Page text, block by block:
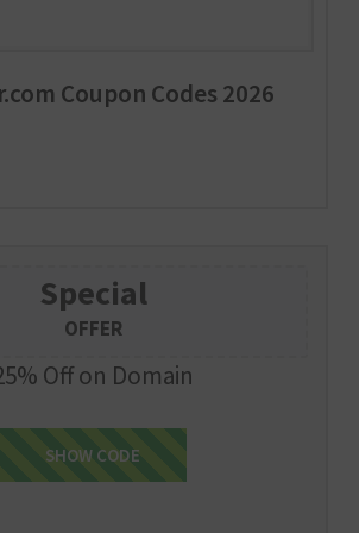
Coupon Codes 2026
Special
OFFER
Off on Domain
25NOW
SHOW CODE